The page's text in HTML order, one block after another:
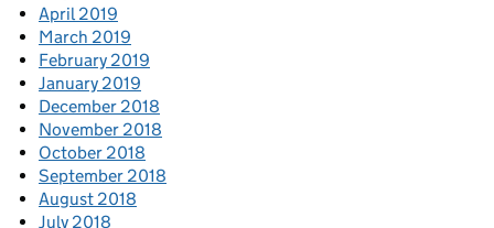
April 2019
March 2019
February 2019
January 2019
December 2018
November 2018
October 2018
September 2018
August 2018
July 2018